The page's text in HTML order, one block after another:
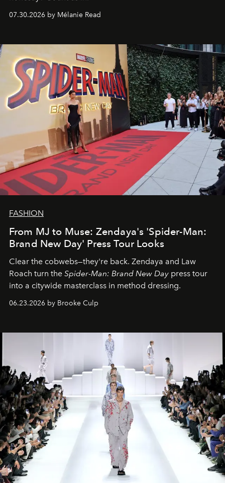
07.30.2026 by Mélanie Read
FASHION
From MJ to Muse: Zendaya's 'Spider-Man:
Brand New Day' Press Tour Looks
Clear the cobwebs—they're back. Zendaya and Law
Roach turn the Spider-Man: Brand New Day press tour
into a citywide masterclass in method dressing.
06.23.2026 by Brooke Culp